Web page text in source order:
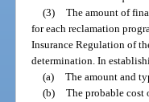
(3) The amount of
for each reclamation
Insurance Regulation of
determination. In
(a) The amount and
(b) The probable cost